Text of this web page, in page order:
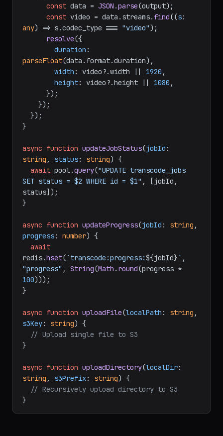
const data = JSON .parse(output);
const video = data. streams. find((s
any) => s.codec_type === "video");
resolve({
duration
parseFloat(data. format.duration),
width : video?.width || 1920 ,
height: video?.height || 1080 ,
}
async function updateJobStatus(jobId
string , status: string) {
await pool.query("UPDATE transcode_jobs
SET status = $2 WHERE id = $1" , [jobId,
status]);
}
async function updateProgress(jobId : string
progress: number) {
await
redis.hset(`transcode:progress:${jobId}`
"progress" , String(Math . round
100)));
}
async function uploadFile(localPath : string
s3Key: string) {
// Upload single file to S3
}
async function uploadDirectory(localDir
string , s3Prefix: string) {
// Recursively upload directory to S3